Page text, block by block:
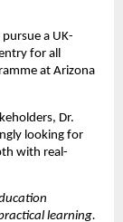
a UK-
for all
at Arizona
Dr.
looking for
with real-
learning.